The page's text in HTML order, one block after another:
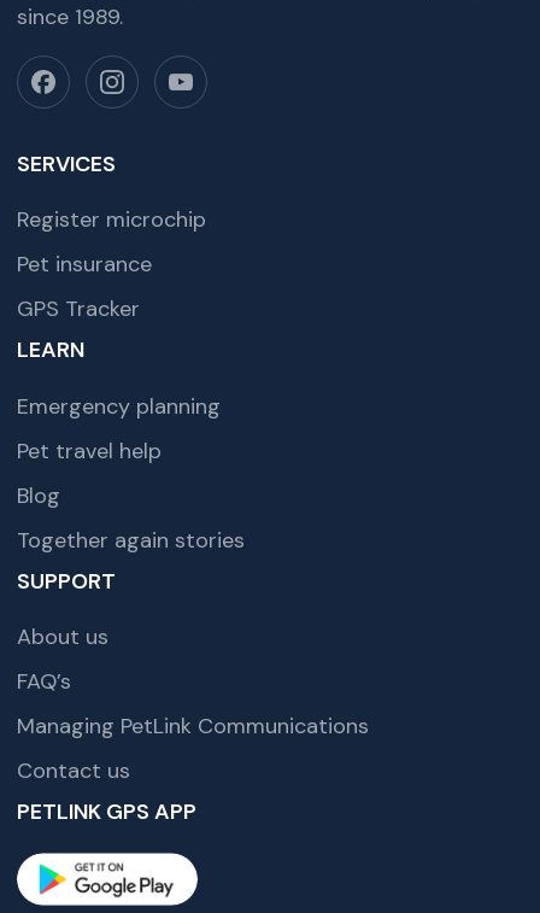
since 1989.
SERVICES
Register microchip
Pet insurance
GPS Tracker
LEARN
Emergency planning
Pet travel help
Blog
Together again stories
SUPPORT
About us
FAQ’s
Managing PetLink Communications
Contact us
PETLINK GPS APP